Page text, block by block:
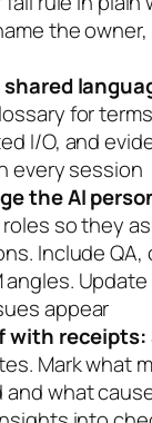
the
shared
for
I/O, and
every session
the AI
so they
Include QA,
angles.
appear
with receipts:
Mark what
and what